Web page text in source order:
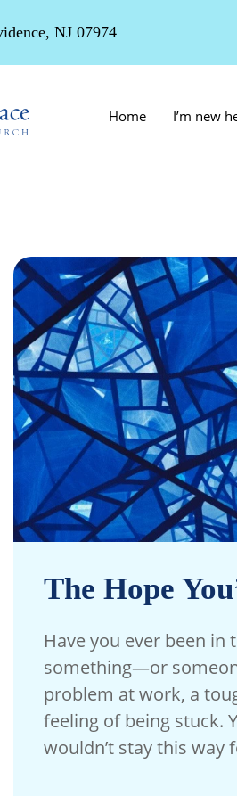
NJ 07974
Home I’m new
The Hope
Have you ever been in
something—or
problem at work, a
feeling of being stuck.
wouldn’t stay this way